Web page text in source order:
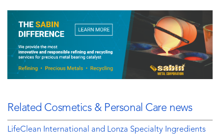
Related Cosmetics & Personal Care news
LifeClean International and Lonza Specialty Ingredients